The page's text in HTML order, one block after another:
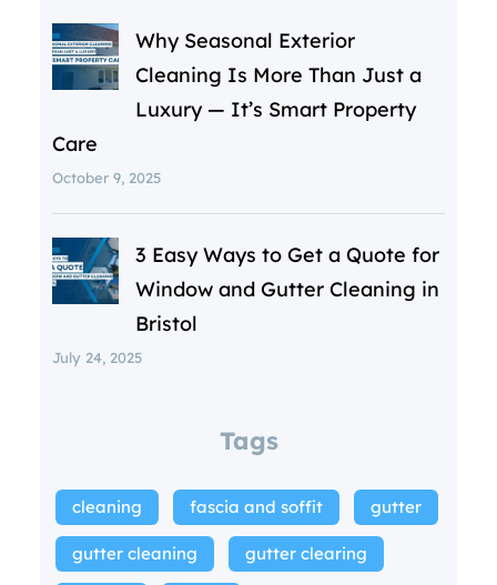
Why Seasonal Exterior
Cleaning Is More Than Just a
Luxury — It’s Smart Property
Care
October 9, 2025
3 Easy Ways to Get a Quote for
Window and Gutter Cleaning in
Bristol
July 24, 2025
Tags
cleaning fascia and soffit gutter
gutter cleaning gutter clearing